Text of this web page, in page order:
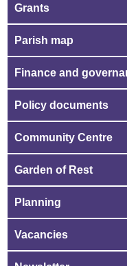
Grants
Parish map
Finance and
Policy documents
Community Centre
Garden of Rest
Planning
Vacancies